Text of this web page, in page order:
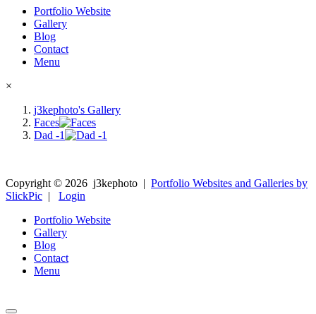
Portfolio Website
Gallery
Blog
Contact
Menu
×
j3kephoto's Gallery
Faces
Dad -1
Copyright © 2026 j3kephoto | Portfolio Websites and Galleries by
SlickPic | Login
Portfolio Website
Gallery
Blog
Contact
Menu